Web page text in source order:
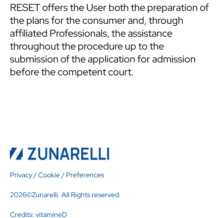
RESET offers the User both the preparation of
the plans for the consumer and, through
affiliated Professionals, the assistance
throughout the procedure up to the
submission of the application for admission
before the competent court.
Privacy/Cookie/ Preferences
2026©Zunarelli. All Rights reserved.
Credits: vitamineD